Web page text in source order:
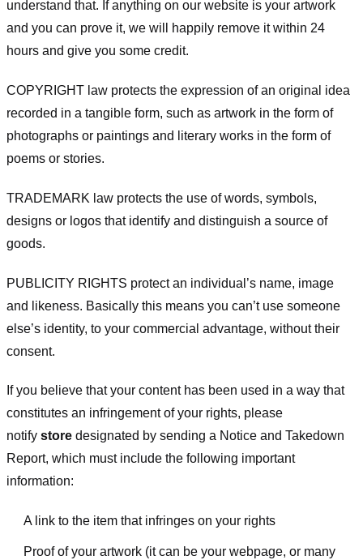
understand that. If anything on our website is your artwork
and you can prove it, we will happily remove it within 24
hours and give you some credit.
COPYRIGHT law protects the expression of an original idea
recorded in a tangible form, such as artwork in the form of
photographs or paintings and literary works in the form of
poems or stories.
TRADEMARK law protects the use of words, symbols,
designs or logos that identify and distinguish a source of
goods.
PUBLICITY RIGHTS protect an individual’s name, image
and likeness. Basically this means you can’t use someone
else’s identity, to your commercial advantage, without their
consent.
If you believe that your content has been used in a way that
constitutes an infringement of your rights, please
notify store designated by sending a Notice and Takedown
Report, which must include the following important
information:
A link to the item that infringes on your rights
Proof of your artwork (it can be your webpage, or many